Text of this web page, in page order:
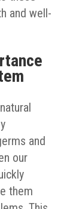
and well-
and
our
them